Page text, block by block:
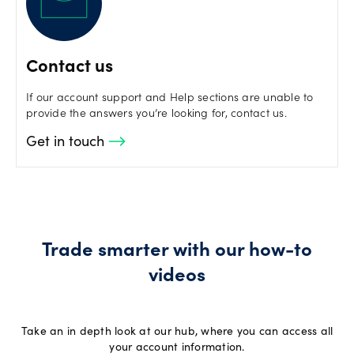
Contact us
If our account support and Help sections are unable to
provide the answers you’re looking for, contact us.
Get in touch
Trade smarter with our how-to
videos
Take an in depth look at our hub, where you can access all
your account information.